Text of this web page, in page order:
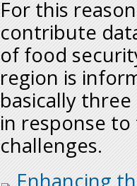
For this
contribute
of food
region is
basically
in response
challenges.
enhancing-the-